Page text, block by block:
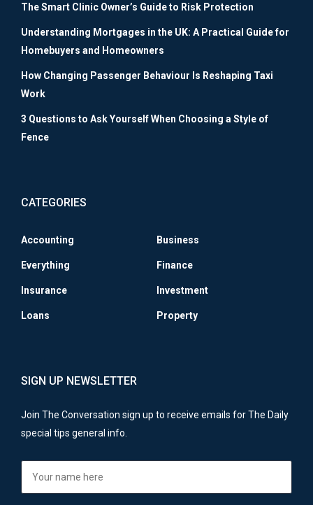
The Smart Clinic Owner’s Guide to Risk Protection
Understanding Mortgages in the UK: A Practical Guide for
Homebuyers and Homeowners
How Changing Passenger Behaviour Is Reshaping Taxi
Work
3 Questions to Ask Yourself When Choosing a Style of
Fence
CATEGORIES
Accounting Business
Everything Finance
Insurance Investment
Loans Property
SIGN UP NEWSLETTER
Join The Conversation sign up to receive emails for The Daily
special tips general info.